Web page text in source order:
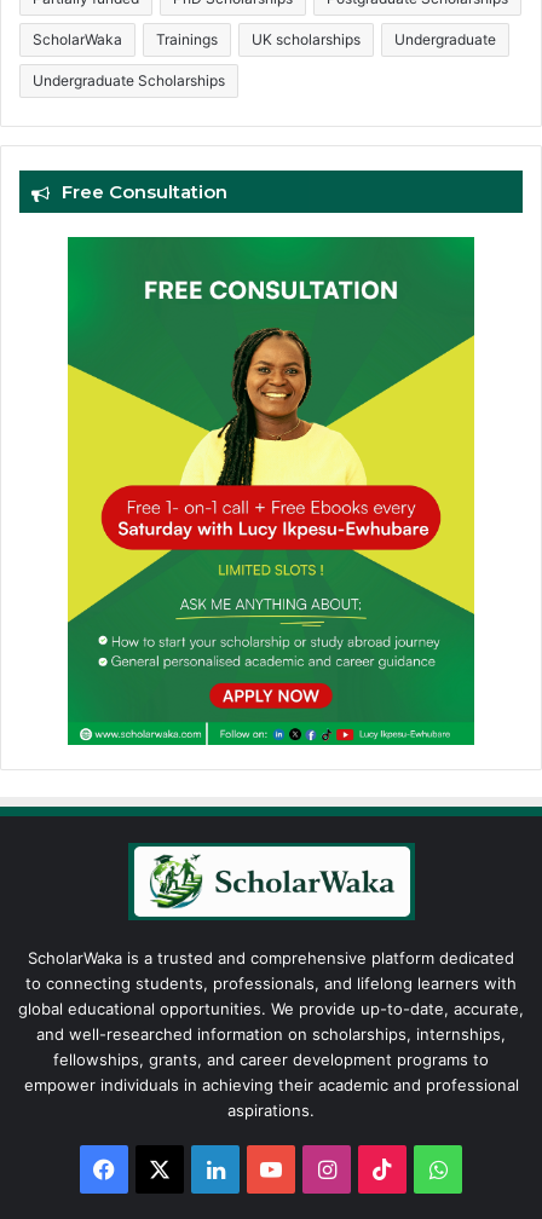
ScholarWaka Trainings UK scholarships Undergraduate
Undergraduate Scholarships
Free Consultation
ScholarWaka is a trusted and comprehensive platform dedicated
to connecting students, professionals, and lifelong learners with
global educational opportunities. We provide up-to-date, accurate,
and well-researched information on scholarships, internships,
fellowships, grants, and career development programs to
empower individuals in achieving their academic and professional
aspirations.
Facebook LinkedInYouTubeInstagram
TikTok